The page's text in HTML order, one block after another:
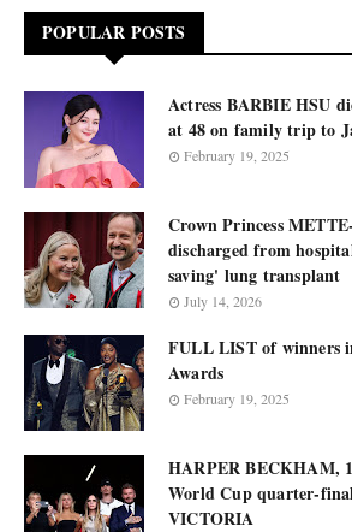
POPULAR POSTS
Actress BARBIE HSU
at 48 on family trip to
February 19, 2025
Crown Princess
discharged from
saving' lung transplant
July 14, 2026
FULL LIST of winners
Awards
February 19, 2025
HARPER BECKHAM,
World Cup quarter-
VICTORIA